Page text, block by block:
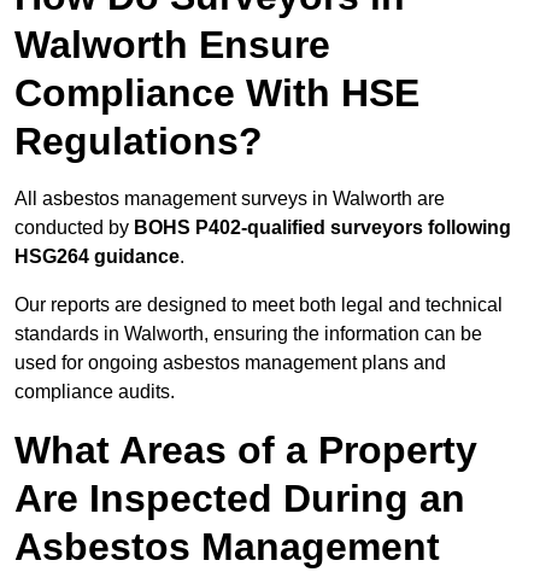
Walworth Ensure
Compliance With HSE
Regulations?
All asbestos management surveys in Walworth are
conducted by BOHS P402-qualified surveyors following
HSG264 guidance.
Our reports are designed to meet both legal and technical
standards in Walworth, ensuring the information can be
used for ongoing asbestos management plans and
compliance audits.
What Areas of a Property
Are Inspected During an
Asbestos Management